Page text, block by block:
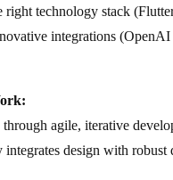
right technology stack
integrations
agile, iterative
integrates design with robust